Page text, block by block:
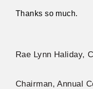
Thanks so much.
Rae Lynn Haliday,
Chairman, Annual